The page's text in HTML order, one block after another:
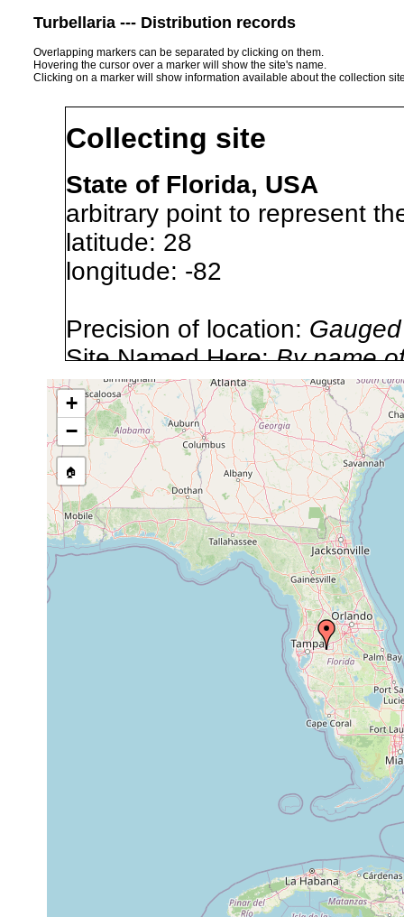
Turbellaria --- Distribution records
Overlapping markers can be separated by clicking on them.
Hovering the cursor over a marker will show the site's name.
Clicking on a marker will show information available about the collection
Collecting site
State of Florida, USA
arbitrary point to represent
latitude: 28
longitude: -82
Precision of location:
Site Named Here:By name
source publication
Collected here:
Phagocata nordeni 1977 or earlier
Florida,
Mesostoma ehrenbergii
1957 or earlier
1954 or earlier
+
−
🏠